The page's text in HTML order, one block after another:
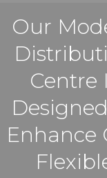
Our
Centre
Enhance